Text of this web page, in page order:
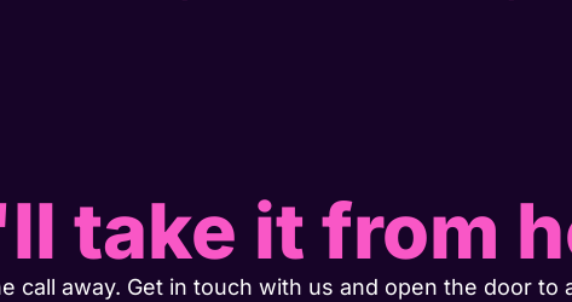
take it from
call away. Get in touch with us and open the door to